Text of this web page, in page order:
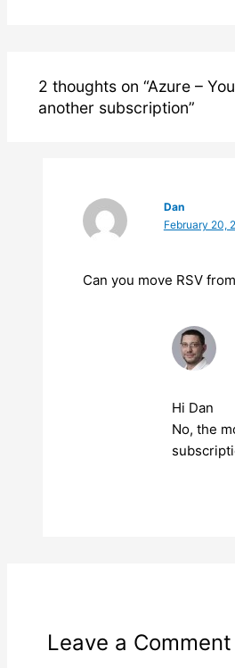
2 thoughts on “Azure –
another subscription”
Dan
February 20,
Can you move RSV
Hi Dan
No, the
Leave a Comment